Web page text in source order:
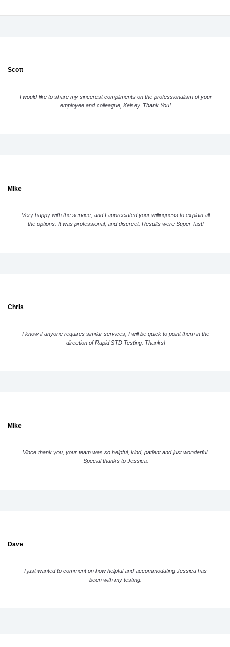
Scott
I would like to share my sincerest compliments on the professionalism of your
employee and colleague, Kelsey. Thank You!
Mike
Very happy with the service, and I appreciated your willingness to explain all
the options. It was professional, and discreet. Results were Super-fast!
Chris
I know if anyone requires similar services, I will be quick to point them in the
direction of Rapid STD Testing. Thanks!
Mike
Vince thank you, your team was so helpful, kind, patient and just wonderful.
Special thanks to Jessica.
Dave
I just wanted to comment on how helpful and accommodating Jessica has
been with my testing.